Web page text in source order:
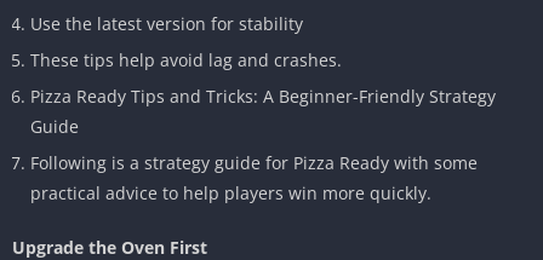
Use the latest version for stability
These tips help avoid lag and crashes.
Pizza Ready Tips and Tricks: A Beginner-Friendly Strategy
Guide
Following is a strategy guide for Pizza Ready with some
practical advice to help players win more quickly.
Upgrade the Oven First